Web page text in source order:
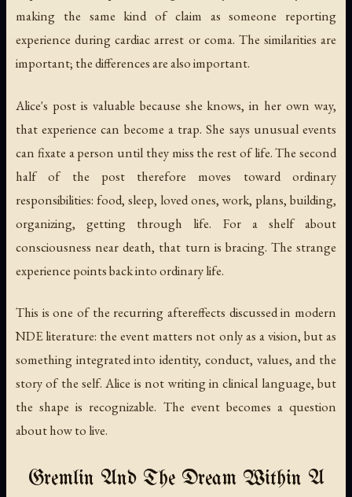
making the same kind of claim as someone reporting
experience during cardiac arrest or coma. The similarities are
important; the differences are also important.
Alice's post is valuable because she knows, in her own way,
that experience can become a trap. She says unusual events
can fixate a person until they miss the rest of life. The second
half of the post therefore moves toward ordinary
responsibilities: food, sleep, loved ones, work, plans, building,
organizing, getting through life. For a shelf about
consciousness near death, that turn is bracing. The strange
experience points back into ordinary life.
This is one of the recurring aftereffects discussed in modern
NDE literature: the event matters not only as a vision, but as
something integrated into identity, conduct, values, and the
story of the self. Alice is not writing in clinical language, but
the shape is recognizable. The event becomes a question
about how to live.
Gremlin And The Dream Within A